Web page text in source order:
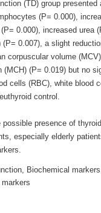
(TD) group presented
(P= 0.000),
0.000), increased urea
0.007), a slight
corpuscular volume
(MCH) (P= 0.019) but no
cells (RBC), white blood
control.
presence of
especially elderly
Biochemical